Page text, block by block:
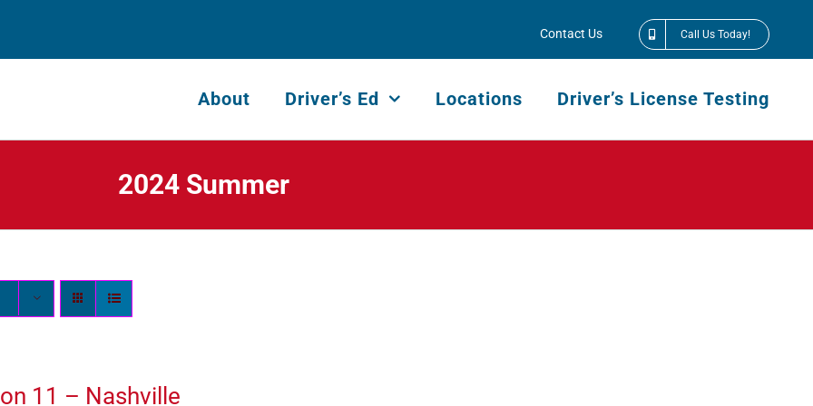
Contact Us Call Us Today!
About Driver’s Ed Locations Driver’s License Testing
2024 Summer
11 – Nashville